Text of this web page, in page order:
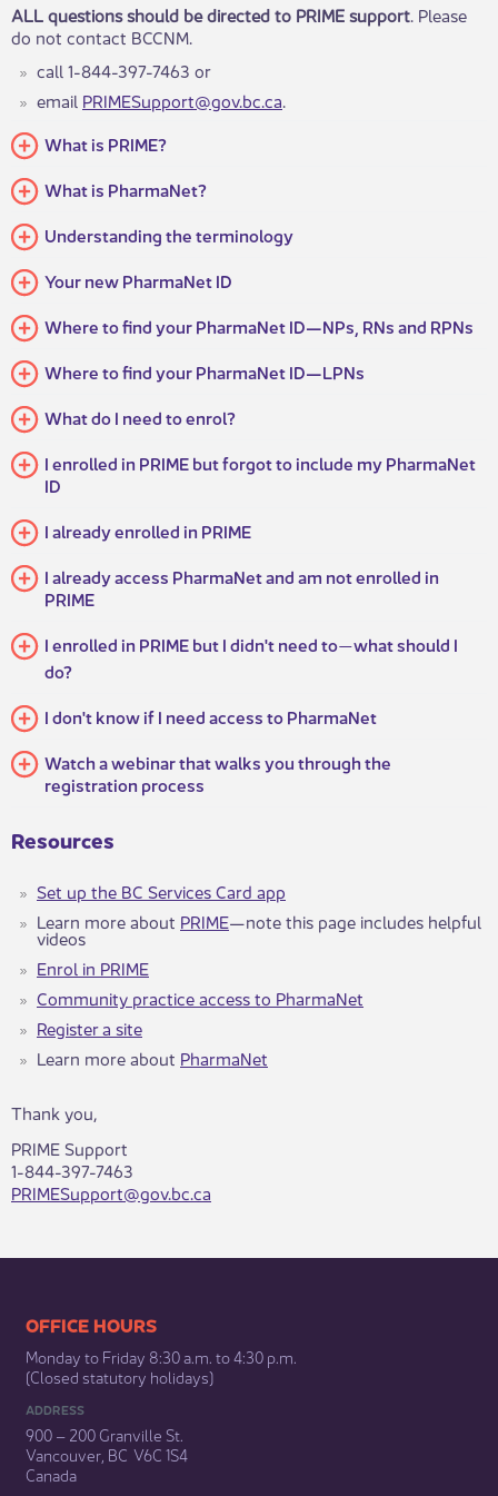
ALL questions should be directed to PRIME support. Please
do not contact BCCNM.
​​call 1-844-397-7463 or
email PRIMESupport@gov.bc.ca​​.​
What is PRIME?
What is PharmaNet?
Understanding the terminology
Your new PharmaNet ID
Where to find your PharmaNet ID—NPs, RNs and RPNs
Where to find your PharmaNet ID—LPNs
What do I need to enrol?​​​​
I enrolled in PRIME but forgot to include my PharmaNet
ID
I already enrolled in PRIME
I already access PharmaNet and am not enrolled in
PRIME
I enrolled in PRIME but I didn't need to—what should I
do?
I don't know if I need access to PharmaNet
Watch a webinar that walks you through the
registration process
Resources
Set u​p the BC Services Card app
Learn more about PRIM​​E—note this page includes hel​pful
videos
Enrol in PRIME
Community practice access to PharmaNet
Register a site
Learn more about PharmaNet
Thank you,
PRIME Support
1-844-397-7463
PRIMESupport@gov.bc.ca
​​​​​​​​​​​​OFFICE HOURS
Monday to Friday 8:30 a.m. to 4:30 p.m.
(Closed statutory holidays)​
ADDRESS
900 – 200 Granville St.
Vancouver, BC V6C 1S4
Canada